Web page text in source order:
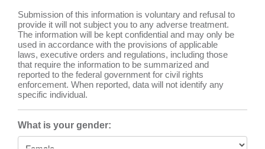
Submission of this information is voluntary and refusal to
provide it will not subject you to any adverse treatment.
The information will be kept confidential and may only be
used in accordance with the provisions of applicable
laws, executive orders and regulations, including those
that require the information to be summarized and
reported to the federal government for civil rights
enforcement. When reported, data will not identify any
specific individual.
What is your gender: